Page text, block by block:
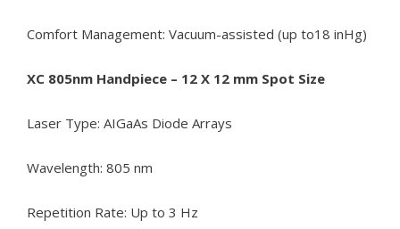
Comfort Management: Vacuum-assisted (up to18 inHg)
XC 805nm Handpiece – 12 X 12 mm Spot Size
Laser Type: AIGaAs Diode Arrays
Wavelength: 805 nm
Repetition Rate: Up to 3 Hz